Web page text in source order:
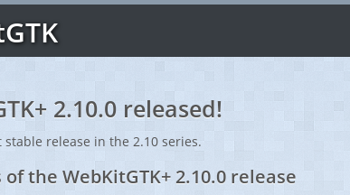
2.10.0 released!
release in the 2.10 series.
the WebKitGTK+ 2.10.0 release